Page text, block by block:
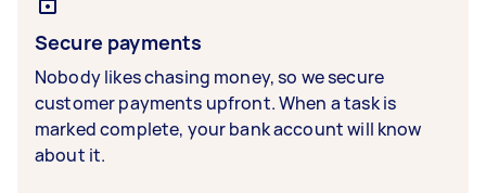
Secure payments
Nobody likes chasing money, so we secure
customer payments upfront. When a task is
marked complete, your bank account will know
about it.